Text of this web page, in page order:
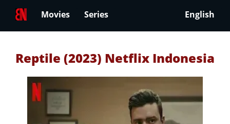
Movies Series English
Reptile (2023) Netflix Indonesia